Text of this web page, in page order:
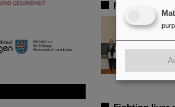
FAIR-GENCO